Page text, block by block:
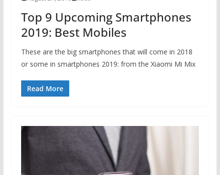
Top 9 Upcoming Smartphones
2019: Best Mobiles
These are the big smartphones that will come in 2018
or some in smartphones 2019: from the Xiaomi Mi Mix
Read More